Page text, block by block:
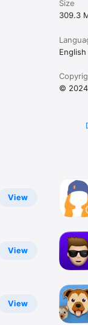
Size
309.3
©
View
View
View